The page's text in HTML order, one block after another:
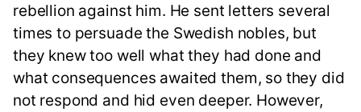
rebellion against him. He sent letters several
times to persuade the Swedish nobles, but
they knew too well what they had done and
what consequences awaited them, so they did
not respond and hid even deeper. However,